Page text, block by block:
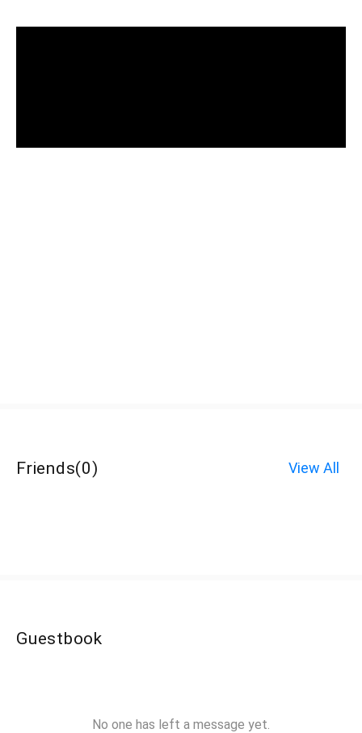
Friends(0) View All
Guestbook
No one has left a message yet.